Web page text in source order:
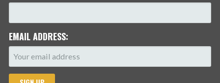
EMAIL ADDRESS: